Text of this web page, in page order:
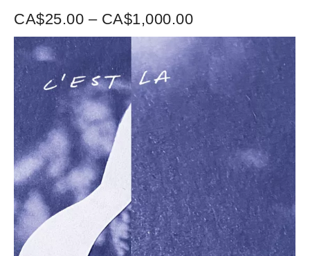
CA$25.00 – CA$1,000.00